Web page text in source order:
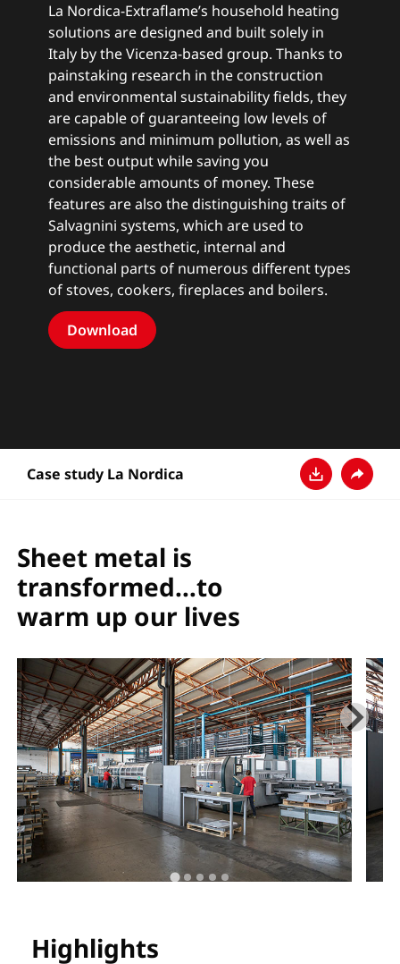
La Nordica-Extraflame’s household heating
solutions are designed and built solely in
Italy by the Vicenza-based group. Thanks to
painstaking research in the construction
and environmental sustainability fields, they
are capable of guaranteeing low levels of
emissions and minimum pollution, as well as
the best output while saving you
considerable amounts of money. These
features are also the distinguishing traits of
Salvagnini systems, which are used to
produce the aesthetic, internal and
functional parts of numerous different types
of stoves, cookers, fireplaces and boilers.
Download
Case study La Nordica
Sheet metal is
transformed…to
warm up our lives
Highlights